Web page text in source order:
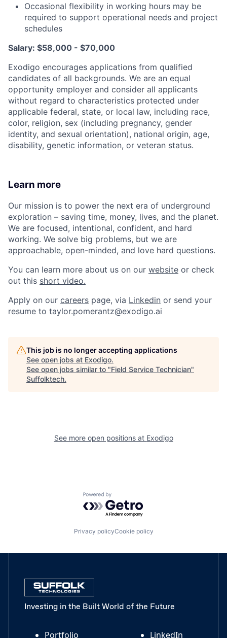
Occasional flexibility in working hours may be
required to support operational needs and project
schedules
Salary: $58,000 - $70,000
Exodigo encourages applications from qualified
candidates of all backgrounds. We are an equal
opportunity employer and consider all applicants
without regard to characteristics protected under
applicable federal, state, or local law, including race,
color, religion, sex (including pregnancy, gender
identity, and sexual orientation), national origin, age,
disability, genetic information, or veteran status.
Learn more
Our mission is to power the next era of underground
exploration – saving time, money, lives, and the planet.
We are focused, intentional, confident, and hard
working. We solve big problems, but we are
approachable, open-minded, and love hard questions.
You can learn more about us on our website or check
out this short video.
Apply on our careers page, via Linkedin or send your
resume to taylor.pomerantz@exodigo.ai
This job is no longer accepting applications
See open jobs at Exodigo.
See open jobs similar to "Field Service Technician"
Suffolktech.
See more open positions at Exodigo
Powered by Getro.com
Privacy policyCookie policy
Investing in the Built World of the Future
Portfolio LinkedIn